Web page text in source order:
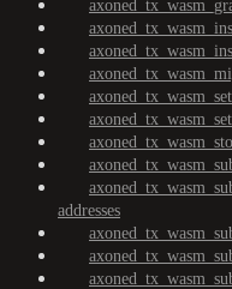
addresses